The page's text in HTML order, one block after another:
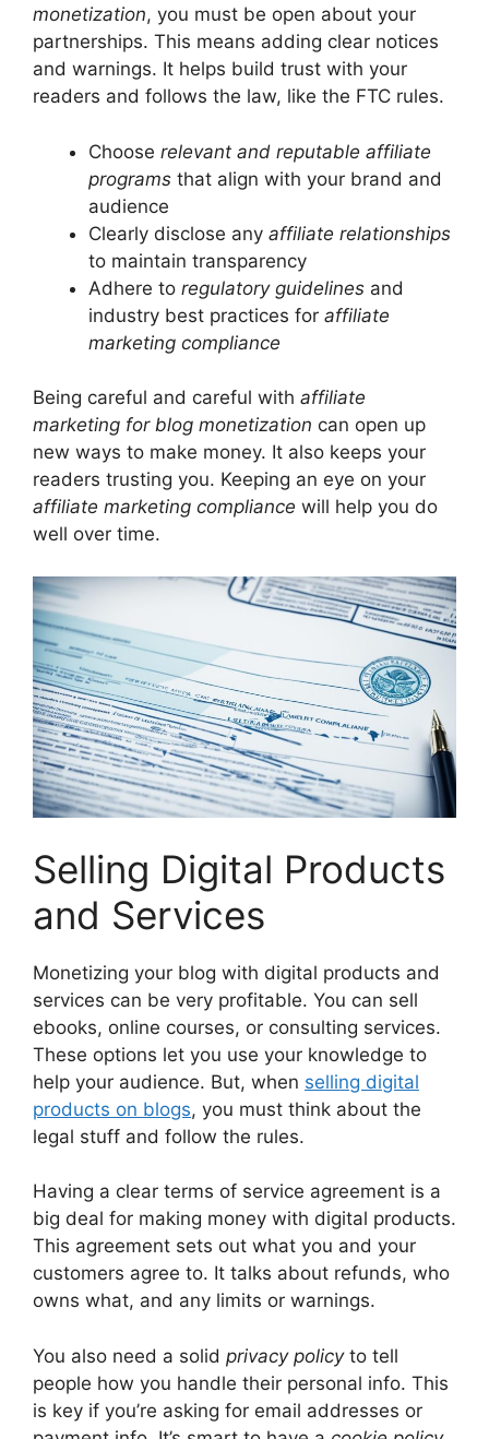
monetization, you must be open about your
partnerships. This means adding clear notices
and warnings. It helps build trust with your
readers and follows the law, like the FTC rules.
Choose relevant and reputable affiliate
programs that align with your brand and
audience
Clearly disclose any affiliate relationships
to maintain transparency
Adhere to regulatory guidelines and
industry best practices for affiliate
marketing compliance
Being careful and careful with affiliate
marketing for blog monetization can open up
new ways to make money. It also keeps your
readers trusting you. Keeping an eye on your
affiliate marketing compliance will help you do
well over time.
Selling Digital Products
and Services
Monetizing your blog with digital products and
services can be very profitable. You can sell
ebooks, online courses, or consulting services.
These options let you use your knowledge to
help your audience. But, when selling digital
products on blogs, you must think about the
legal stuff and follow the rules.
Having a clear terms of service agreement is a
big deal for making money with digital products.
This agreement sets out what you and your
customers agree to. It talks about refunds, who
owns what, and any limits or warnings.
You also need a solid privacy policyto tell
people how you handle their personal info. This
is key if you’re asking for email addresses or